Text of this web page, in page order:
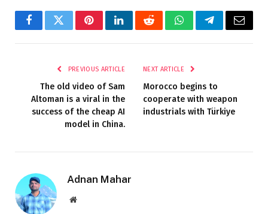
FacebookTwitterPinterestLinkedInRedditWhatsAppTelegramEmail
PREVIOUS ARTICLE
The old video of Sam
Altoman is a viral in the
success of the cheap AI
model in China.
NEXT ARTICLE
Morocco begins to
cooperate with weapon
industrials with Türkiye
Adnan Mahar
Website